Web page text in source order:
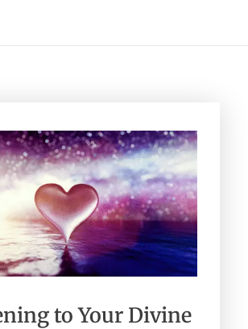
Professional Pratitioner
Master Teacher Workshop
Language Workbook
to Your Divine